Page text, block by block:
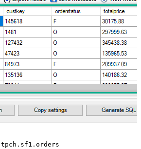
tpch.sf1.orders